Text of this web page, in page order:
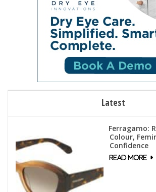
Latest
Ferragamo:
Colour,
Confidence